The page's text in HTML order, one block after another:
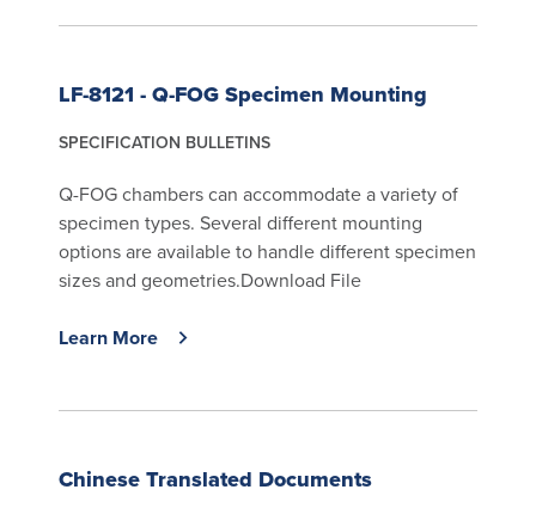
LF-8121 - Q-FOG Specimen Mounting
SPECIFICATION BULLETINS
Q-FOG chambers can accommodate a variety of
specimen types. Several different mounting
options are available to handle different specimen
sizes and geometries.Download File
Learn More
Chinese Translated Documents